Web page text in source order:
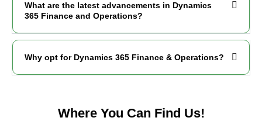
What are the latest advancements in Dynamics
365 Finance and Operations?
Why opt for Dynamics 365 Finance & Operations?
Where You Can Find Us!